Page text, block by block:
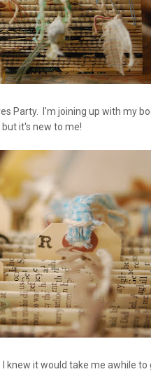
Party. I'm joining up with my
it's new to me!
. I knew it would take me awhile